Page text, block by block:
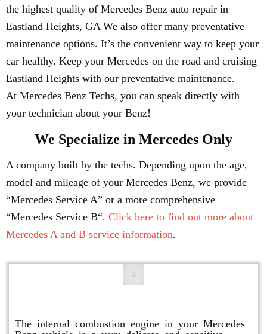
the highest quality of Mercedes Benz auto repair in
Eastland Heights, GA We also offer many preventative
maintenance options. It’s the convenient way to keep your
car healthy. Keep your Mercedes on the road and cruising
Eastland Heights with our preventative maintenance.
At Mercedes Benz Techs, you can speak directly with
your technician about your Benz!
We Specialize in Mercedes Only
A company built by the techs. Depending upon the age,
model and mileage of your Mercedes Benz, we provide
“Mercedes Service A” or a more comprehensive
“Mercedes Service B“. Click here to find out more about
Mercedes A and B service information.
The internal combustion engine in your Mercedes